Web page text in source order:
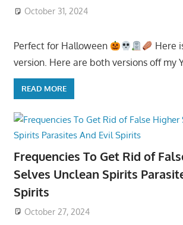
October 31, 2024
Perfect for Halloween
Here
version. Here are both versions off my
READ MORE
Frequencies To Get Rid of
Selves Unclean Spirits
Spirits
October 27, 2024